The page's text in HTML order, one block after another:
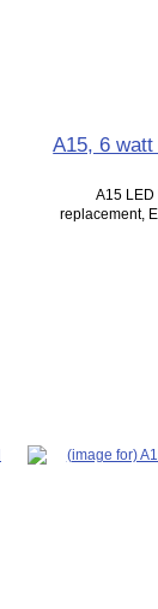
A15, 6
A15
replacement,